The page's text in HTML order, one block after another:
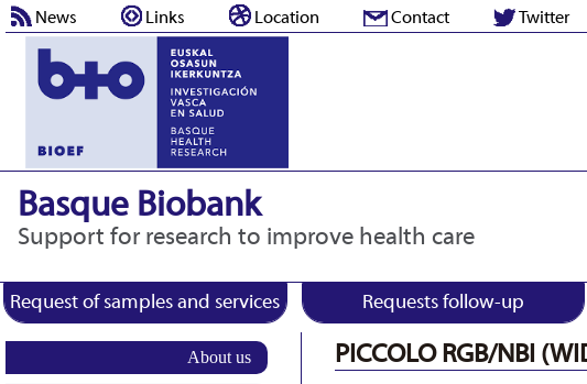
News Links Location Contact Twitter
Basque Biobank
Support for research to improve health care
Request of samples and services Requests follow-up
About us PICCOLO RGB/NBI